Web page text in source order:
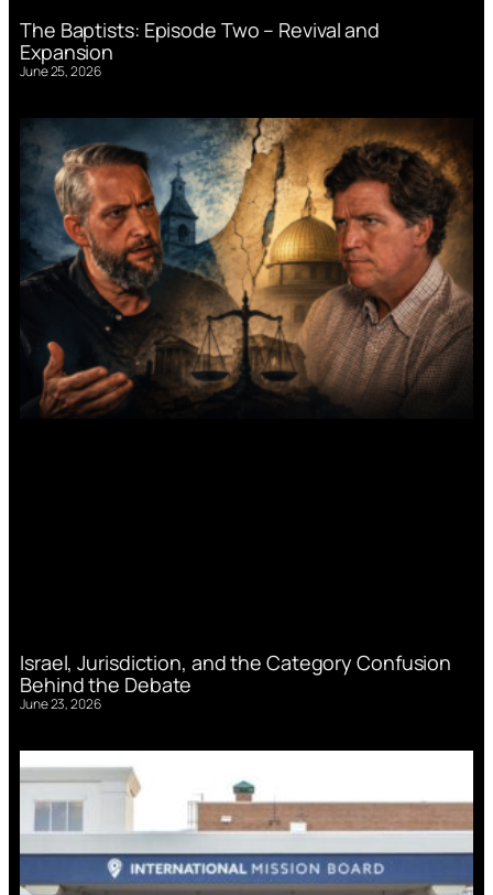
The Baptists: Episode Two – Revival and
Expansion
June 25, 2026
Israel, Jurisdiction, and the Category Confusion
Behind the Debate
June 23, 2026